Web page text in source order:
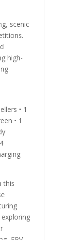
scenic
high-
• 1
• 1
this